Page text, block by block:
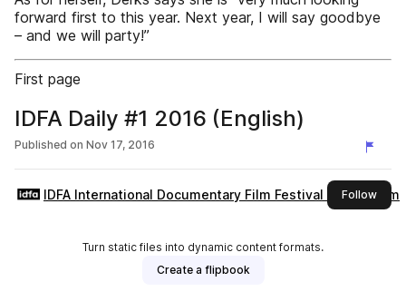
forward first to this year. Next year, I will say goodbye
– and we will party!”
First page
IDFA Daily #1 2016 (English)
Published on Nov 17, 2016
IDFA International Documentary Film Festival Amsterdam
Followthis
Turn static files into dynamic content formats.
Create a flipbook